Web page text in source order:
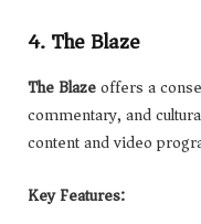
4. The Blaze
The Blazeoffers a
commentary, and
content and video
Key Features: